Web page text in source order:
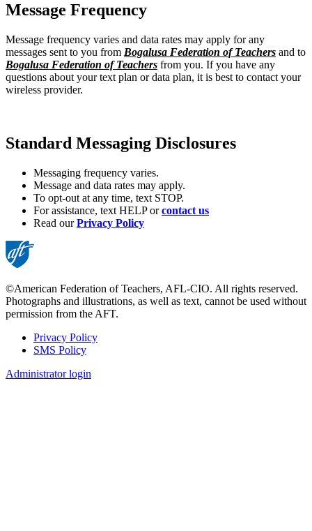
Message Frequency
Message frequency varies and data rates may apply for any
messages sent to you from Bogalusa Federation of Teachers and to
Bogalusa Federation of Teachers from you. If you have any
questions about your text plan or data plan, it is best to contact your
wireless provider.
Standard Messaging Disclosures
Messaging frequency varies.
Message and data rates may apply.
To opt-out at any time, text STOP.
For assistance, text HELP orcontact us
Read ourPrivacy Policy
©American Federation of Teachers, AFL-CIO. All rights reserved.
Photographs and illustrations, as well as text, cannot be used without
permission from the AFT.
Footer
Privacy Policy
SMS Policy
Administrator login